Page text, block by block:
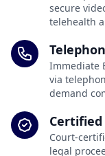
secure
telehealth
Immediate
via
demand
Court-
legal